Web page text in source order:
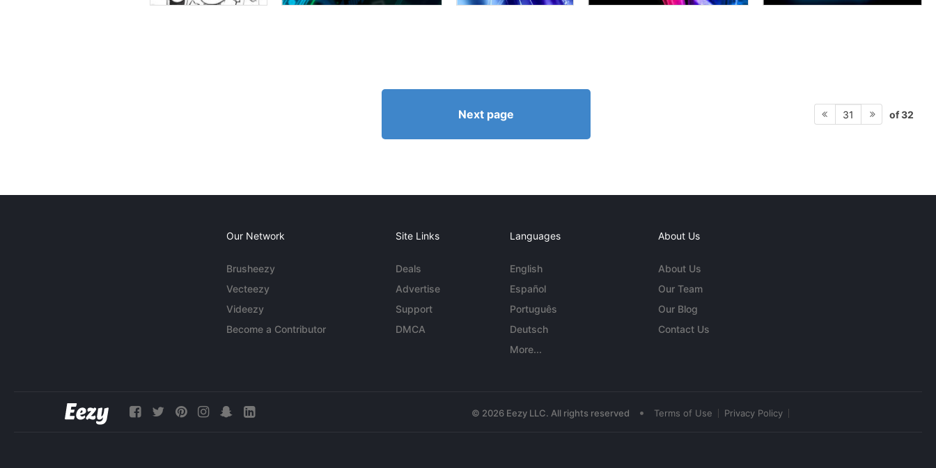
Next page 31 of 32
Our Network
Brusheezy
Vecteezy
Videezy
Become a Contributor
Site Links
Deals
Advertise
Support
DMCA
Languages
English
Español
Português
Deutsch
More...
About Us
About Us
Our Team
Our Blog
Contact Us
© 2026 Eezy LLC. All rights reserved • Terms of Use Privacy Policy